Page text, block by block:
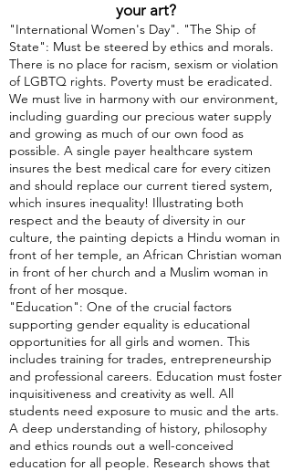
your art?
"International Women's Day". "The Ship of
State": Must be steered by ethics and morals.
There is no place for racism, sexism or violation
of LGBTQ rights. Poverty must be eradicated.
We must live in harmony with our environment,
including guarding our precious water supply
and growing as much of our own food as
possible. A single payer healthcare system
insures the best medical care for every citizen
and should replace our current tiered system,
which insures inequality! Illustrating both
respect and the beauty of diversity in our
culture, the painting depicts a Hindu woman in
front of her temple, an African Christian woman
in front of her church and a Muslim woman in
front of her mosque.
"Education": One of the crucial factors
supporting gender equality is educational
opportunities for all girls and women. This
includes training for trades, entrepreneurship
and professional careers. Education must foster
inquisitiveness and creativity as well. All
students need exposure to music and the arts.
A deep understanding of history, philosophy
and ethics rounds out a well-conceived
education for all people. Research shows that